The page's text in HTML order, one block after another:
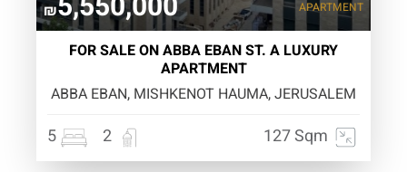
₪ APARTMENT
FOR SALE ON ABBA EBAN ST. A LUXURY
APARTMENT
ABBA EBAN, MISHKENOT HAUMA, JERUSALEM
5 2 127 Sqm